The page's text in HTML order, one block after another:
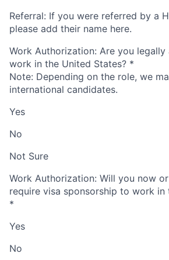
Referral: If you were referred by a
please add their name here.
Work Authorization: Are you
work in the United States? *
Note: Depending on the role, we
international candidates.
Yes
No
Not Sure
Work Authorization: Will you now
require visa sponsorship to work in
*
Yes
No